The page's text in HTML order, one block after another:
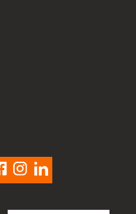
facebook
instagram
linkedin